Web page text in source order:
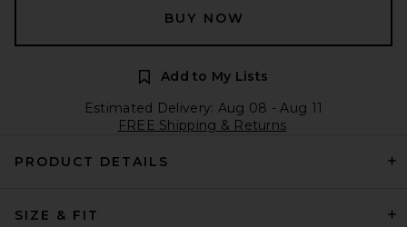
BUY NOW
Add to My Lists
Estimated Delivery: Aug 08 - Aug 11
FREE Shipping & Returns
PRODUCT DETAILS
SIZE & FIT